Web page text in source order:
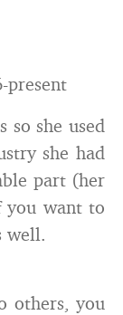
present
so she used
she had
part (her
want to
well.
others, you